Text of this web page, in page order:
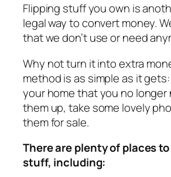
Flipping stuff you own is
legal way to convert money.
that we don’t use or need
Why not turn it into extra
method is as simple as it
your home that you no longer
them up, take some lovely
them for sale.
There are plenty of places
stuff, including: